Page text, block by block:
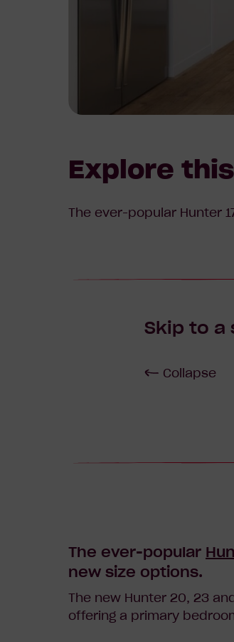
Explore
The ever-popular Hunter
Skip to a
Collapse
The ever-popular
new size options.
The new Hunter 20, 23
offering a primary